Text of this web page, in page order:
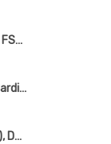
MBBS, MD(Medicine), FCSI, FSCAI
MBBS, MD(Medicine), DM(Cardiology)
MBBS, DTCD, MD(Medicine), DM(Cardiology)